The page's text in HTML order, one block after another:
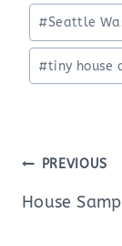
#Seattle
#tiny house
PostPREVIOUS
House